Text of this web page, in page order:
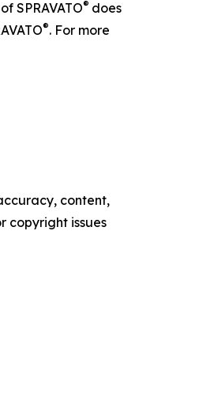
SPRAVATO® does
®. For more
content,
copyright issues